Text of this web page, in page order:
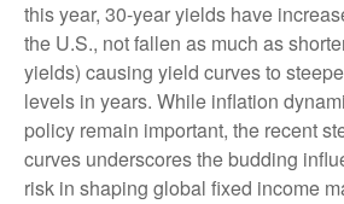
this year, 30-year yields have
the U.S., not fallen as much as
yields) causing yield curves to
levels in years. While inflation
policy remain important, the recent
curves underscores the budding
risk in shaping global fixed income